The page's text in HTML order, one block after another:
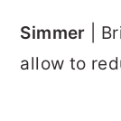
Simmer |
allow to